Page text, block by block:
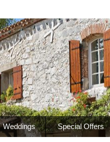
Weddings Special Offers